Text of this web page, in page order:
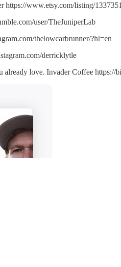
https://www.etsy.com/listing/
user/TheJuniperLab
thelowcarbrunner/?hl=en
derricklytle
already love. Invader Coffee https://